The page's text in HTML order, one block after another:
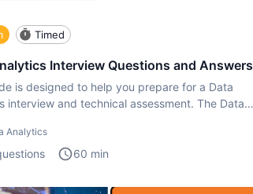
Timed
Interview Questions and Answers
is designed to help you prepare for a Data
interview and technical assessment. The Data
Analytics
60 min